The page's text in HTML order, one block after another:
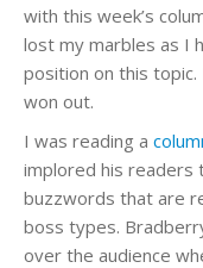
with this week’s
lost my marbles as I
position on this
won out.
I was reading a
implored his readers
buzzwords that are
boss types.
over the audience